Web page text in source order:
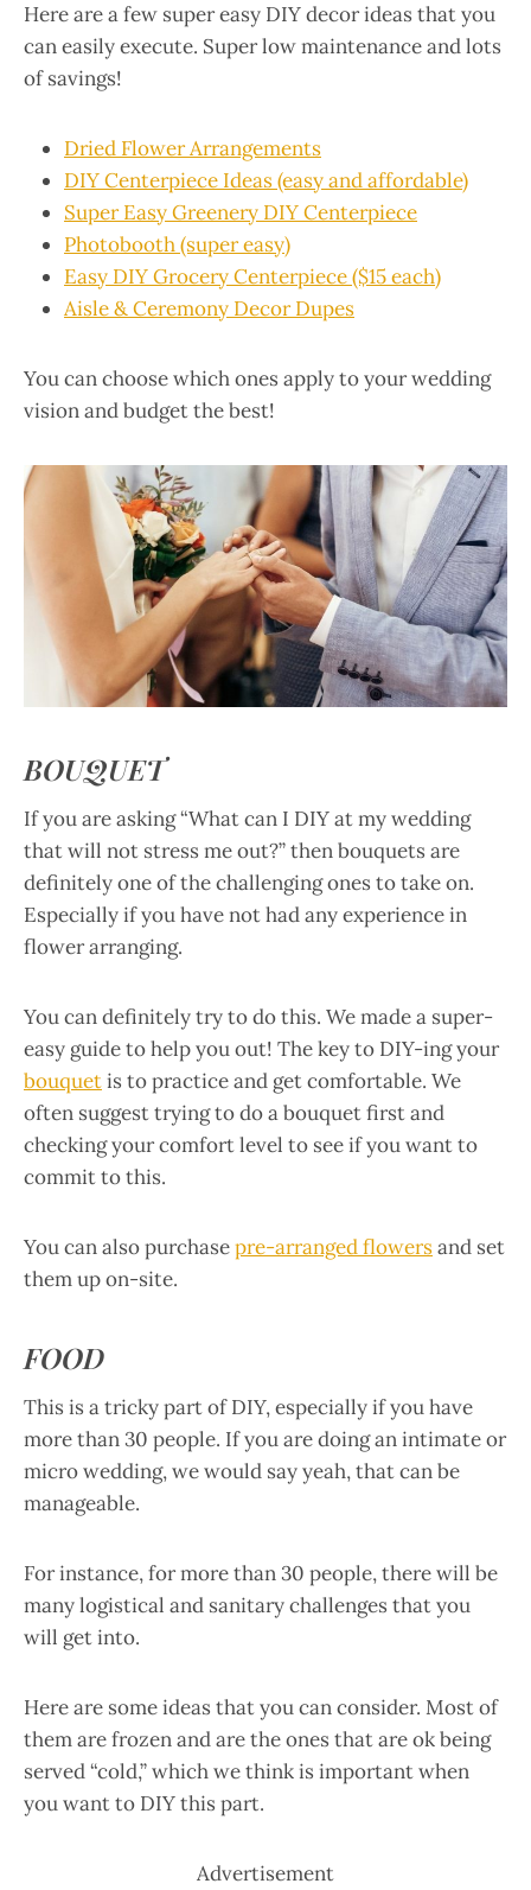
Here are a few super easy DIY decor ideas that you
can easily execute. Super low maintenance and lots
of savings!
Dried Flower Arrangements
DIY Centerpiece Ideas (easy and affordable)
Super Easy Greenery DIY Centerpiece
Photobooth (super easy)
Easy DIY Grocery Centerpiece ($15 each)
Aisle & Ceremony Decor Dupes
You can choose which ones apply to your wedding
vision and budget the best!
BOUQUET
If you are asking “What can I DIY at my wedding
that will not stress me out?” then bouquets are
definitely one of the challenging ones to take on.
Especially if you have not had any experience in
flower arranging.
You can definitely try to do this. We made a super-
easy guide to help you out! The key to DIY-ing your
bouquetis to practice and get comfortable. We
often suggest trying to do a bouquet first and
checking your comfort level to see if you want to
commit to this.
You can also purchasepre-arranged flowersand set
them up on-site.
FOOD
This is a tricky part of DIY, especially if you have
more than 30 people. If you are doing an intimate or
micro wedding, we would say yeah, that can be
manageable.
For instance, for more than 30 people, there will be
many logistical and sanitary challenges that you
will get into.
Here are some ideas that you can consider. Most of
them are frozen and are the ones that are ok being
served “cold,” which we think is important when
you want to DIY this part.
Advertisement